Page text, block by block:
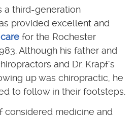
a third-generation
provided excellent and
for the Rochester
Although his father and
and Dr. Krapf’s
up was chiropractic, he
to follow in their footsteps.
considered medicine and